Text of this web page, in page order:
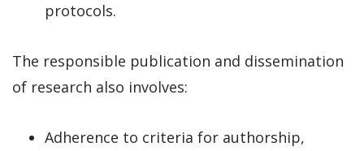
protocols.
The responsible publication and dissemination
of research also involves:
Adherence to criteria for authorship,